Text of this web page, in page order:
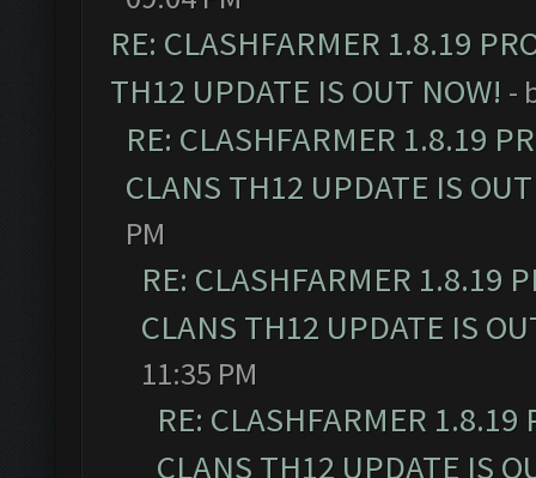
RE: CLASHFARMER 1.8.19
TH12 UPDATE IS OUT NOW! -
RE: CLASHFARMER 1.8.19
CLANS TH12 UPDATE IS
PM
RE: CLASHFARMER 1.8.19
CLANS TH12 UPDATE IS
11:35 PM
RE: CLASHFARMER
CLANS TH12 UPDATE IS